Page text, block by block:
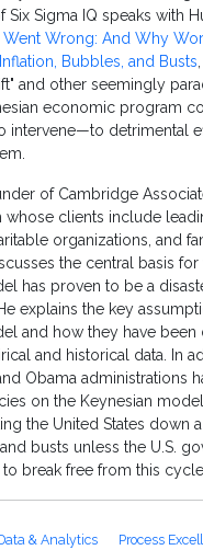
Six Sigma IQ speaks with
Wrong: And Why
Bubbles, and Busts
and other seemingly
economic program
intervene—to detrimental
of Cambridge
whose clients include
organizations, and
the central basis for
has proven to be a
explains the key
and how they have
and historical data. In
Obama administrations
on the Keynesian
the United States down
busts unless the U.S.
break free from this
& Analytics Process